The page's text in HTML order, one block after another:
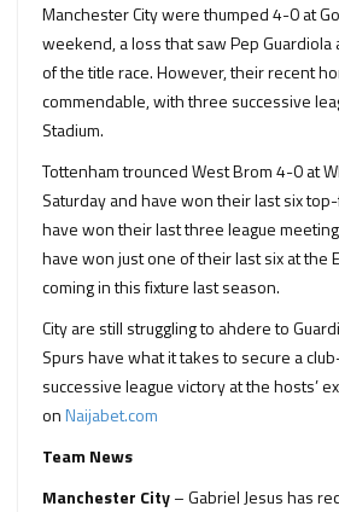
Manchester City were thumped 4-0 at
weekend, a loss that saw Pep
of the title race. However, their recent
commendable, with three successive
Stadium.
Tottenham trounced West Brom 4-0 at
Saturday and have won their last six
have won their last three league
have won just one of their last six at the
coming in this fixture last season.
City are still struggling to ahdere to
Spurs have what it takes to secure a
successive league victory at the hosts’
onNaijabet.com
Team News
Manchester City– Gabriel Jesus has